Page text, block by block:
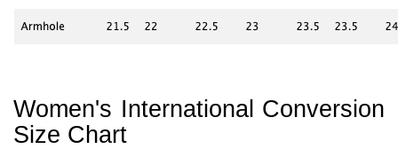
Women's International Conversion
Size Chart